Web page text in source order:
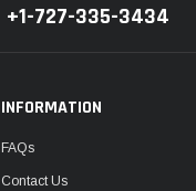
+1-727-335-3434
INFORMATION
FAQs
Contact Us